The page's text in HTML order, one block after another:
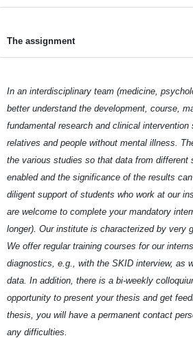
The assignment
In an interdisciplinary team (medicine,
better understand the development, course,
fundamental research and clinical
relatives and people without mental illness.
the various studies so that data from different
enabled and the significance of the results
diligent support of students who work at our
are welcome to complete your mandatory
longer). Our institute is characterized by very
We offer regular training courses for our
diagnostics, e.g., with the SKID interview, as
data. In addition, there is a bi-weekly
opportunity to present your thesis and get
thesis, you will have a permanent contact
any difficulties.